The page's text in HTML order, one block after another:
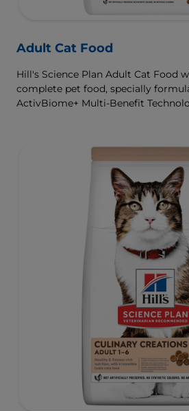
Adult Cat Food
Hill's Science Plan Adult Cat Food
complete pet food, specially
ActivBiome+ Multi-Benefit